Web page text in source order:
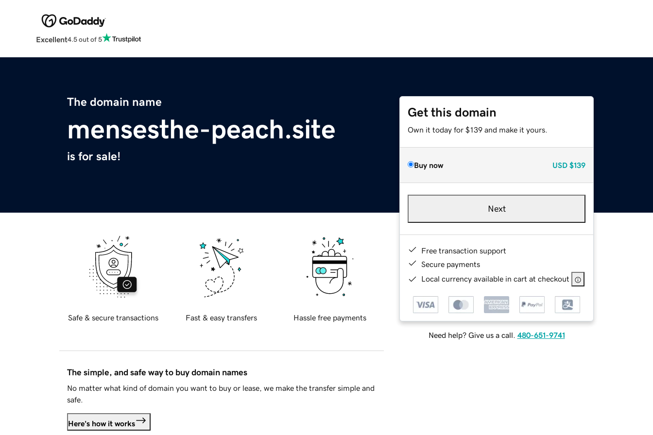
Excellent4.5 out of 5
The domain name
mensesthe-peach.site
is for sale!
Get this domain
Own it today for $139 and make it yours.
Buy now USD $139
Next
Free transaction support
Secure payments
Local currency available in cart at checkout
Need help? Give us a call. 480-651-9741
Safe & secure transactions Fast & easy transfers Hassle free payments
The simple, and safe way to buy domain names
No matter what kind of domain you want to buy or lease, we make the transfer simple and
safe.
Here's how it works